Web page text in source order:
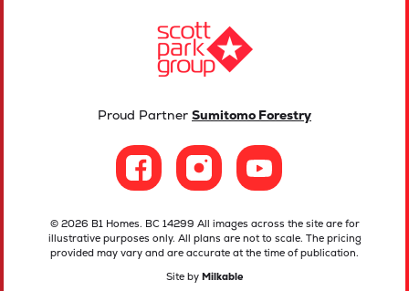
Proud Partner Sumitomo Forestry
© 2026 B1 Homes. BC 14299 All images across the site are for
illustrative purposes only. All plans are not to scale. The pricing
provided may vary and are accurate at the time of publication.
Site by Milkable